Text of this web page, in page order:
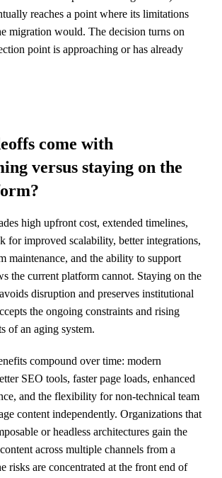
reaches a point where its limitations
migration would. The decision turns on
point is approaching or has already
come with
versus staying on the
high upfront cost, extended timelines,
for improved scalability, better integrations,
maintenance, and the ability to support
the current platform cannot. Staying on the
disruption and preserves institutional
the ongoing constraints and rising
of an aging system.
compound over time: modern
SEO tools, faster page loads, enhanced
and the flexibility for non-technical team
content independently. Organizations that
or headless architectures gain the
across multiple channels from a
risks are concentrated at the front end of